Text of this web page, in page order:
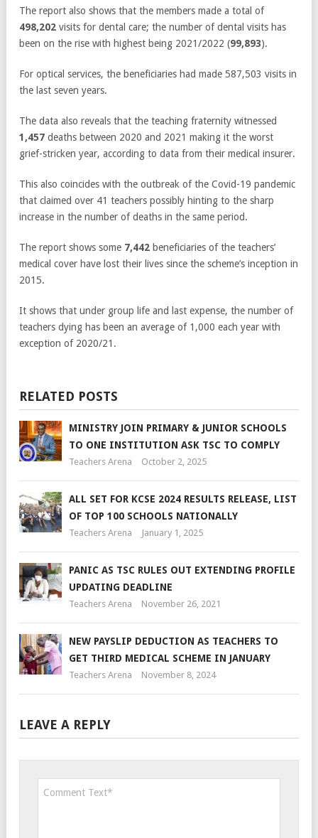
The report also shows that the members made a total of
498,202 visits for dental care; the number of dental visits has
been on the rise with highest being 2021/2022 (99,893).
For optical services, the beneficiaries had made 587,503 visits in
the last seven years.
The data also reveals that the teaching fraternity witnessed
1,457 deaths between 2020 and 2021 making it the worst
grief-stricken year, according to data from their medical insurer.
This also coincides with the outbreak of the Covid-19 pandemic
that claimed over 41 teachers possibly hinting to the sharp
increase in the number of deaths in the same period.
The report shows some 7,442 beneficiaries of the teachers’
medical cover have lost their lives since the scheme’s inception in
2015.
It shows that under group life and last expense, the number of
teachers dying has been an average of 1,000 each year with
exception of 2020/21.
RELATED POSTS
MINISTRY JOIN PRIMARY & JUNIOR SCHOOLS
TO ONE INSTITUTION ASK TSC TO COMPLY
Teachers Arena October 2, 2025
ALL SET FOR KCSE 2024 RESULTS RELEASE, LIST
OF TOP 100 SCHOOLS NATIONALLY
Teachers Arena January 1, 2025
PANIC AS TSC RULES OUT EXTENDING PROFILE
UPDATING DEADLINE
Teachers Arena November 26, 2021
NEW PAYSLIP DEDUCTION AS TEACHERS TO
GET THIRD MEDICAL SCHEME IN JANUARY
Teachers Arena November 8, 2024
LEAVE A REPLY